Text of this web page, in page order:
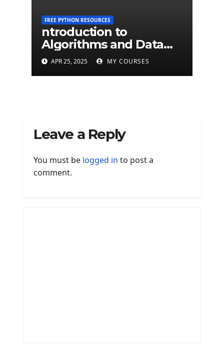
FREE PYTHON RESOURCES
ntroduction to
Algorithms and Data
Structures - University
of Edinburgh
APR 25, 2025 MY COURSES
Leave a Reply
You must be logged in to post a
comment.